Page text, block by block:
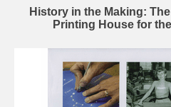
History in the Making:
Printing House for